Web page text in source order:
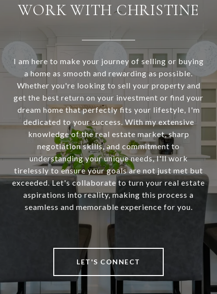
WORK WITH CHRISTINE
I am here to make your journey of selling or buying
a home as smooth and rewarding as possible.
Whether you're looking to sell your property and
get the best return on your investment or find your
dream home that perfectly fits your lifestyle, I'm
dedicated to your success. With my extensive
knowledge of the real estate market, sharp
negotiation skills, and commitment to
understanding your unique needs, I'll work
tirelessly to ensure your goals are not just met but
exceeded. Let's collaborate to turn your real estate
aspirations into reality, making this process a
seamless and memorable experience for you.
LET'S CONNECT